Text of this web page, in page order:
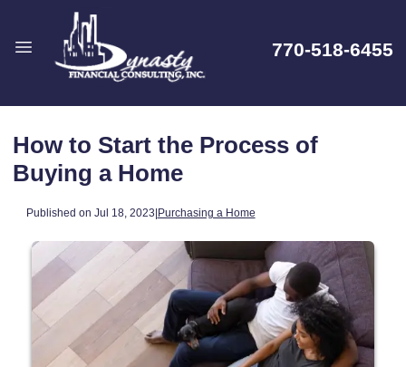
770-518-6455
How to Start the Process of
Buying a Home
Published on Jul 18, 2023|Purchasing a Home